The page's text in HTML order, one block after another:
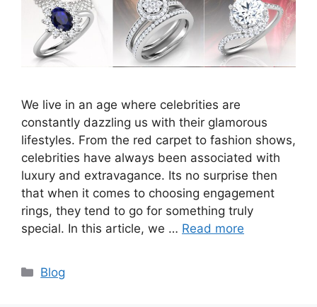
We live in an age where celebrities are
constantly dazzling us with their glamorous
lifestyles. From the red carpet to fashion shows,
celebrities have always been associated with
luxury and extravagance. Its no surprise then
that when it comes to choosing engagement
rings, they tend to go for something truly
special. In this article, we … Read more
Categories
Blog